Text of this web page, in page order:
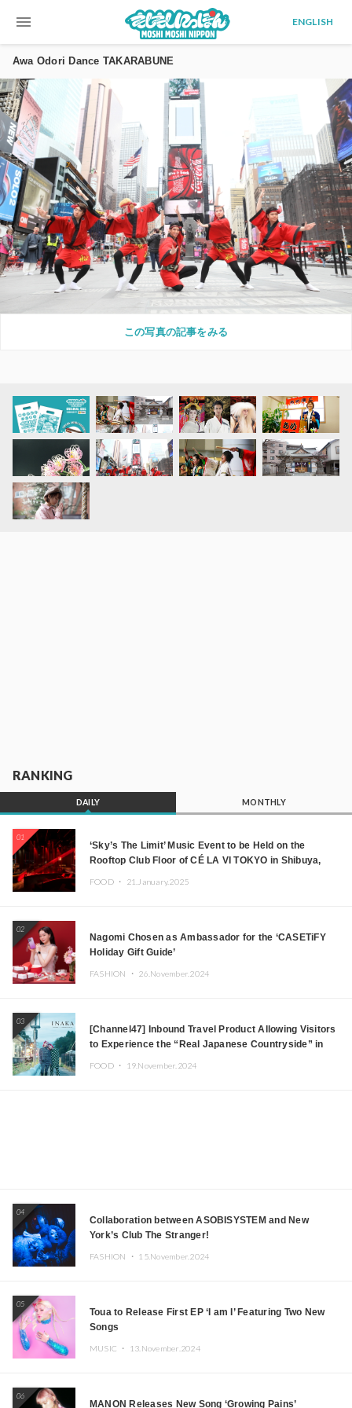
menu ENGLISH
Awa Odori Dance TAKARABUNE
この写真の記事をみる
RANKING
DAILY MONTHLY
01
‘Sky’s The Limit’ Music Event to be Held on the
Rooftop Club Floor of CÉ LA VI TOKYO in Shibuya,
JOMMY, Kza (FORCE OF NATURE), and More Leading
FOOD ・ 21.January.2025
02
Nagomi Chosen as Ambassador for the ‘CASETiFY
Holiday Gift Guide’
FASHION ・ 26.November.2024
03
[Channel47] Inbound Travel Product Allowing Visitors
to Experience the “Real Japanese Countryside” in
FOOD ・ 19.November.2024
04
Collaboration between ASOBISYSTEM and New
York’s Club The Stranger!
FASHION ・ 15.November.2024
05
Toua to Release First EP ‘I am I’ Featuring Two New
Songs
MUSIC ・ 13.November.2024
06
MANON Releases New Song ‘Growing Pains’